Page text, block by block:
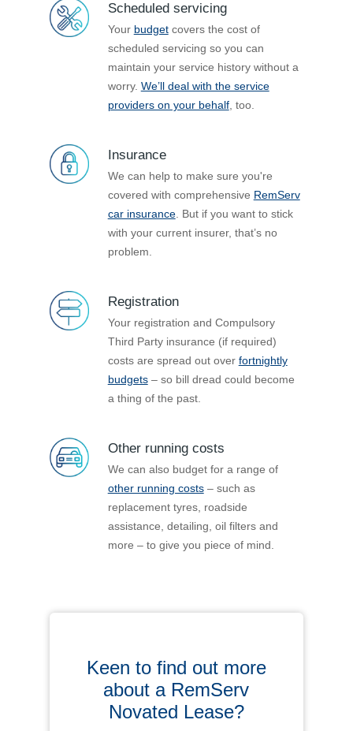
Scheduled servicing
Your budgetcovers the cost of
scheduled servicing so you can
maintain your service history without a
worry. We’ll deal with the service
providers on your behalf, too.
Insurance
We can help to make sure you're
covered with comprehensive RemServ
car insurance. But if you want to stick
with your current insurer, that’s no
problem.
Registration
Your registration and Compulsory
Third Party insurance (if required)
costs are spread out over fortnightly
budgets– so bill dread could become
a thing of the past.
Other running costs
We can also budget for a range of
other running costs– such as
replacement tyres, roadside
assistance, detailing, oil filters and
more – to give you piece of mind.
Keen to find out more
about a RemServ
Novated Lease?